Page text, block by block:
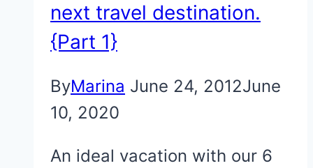
next travel destination.
{Part 1}
ByMarina June 24, 2012June
10, 2020
An ideal vacation with our 6